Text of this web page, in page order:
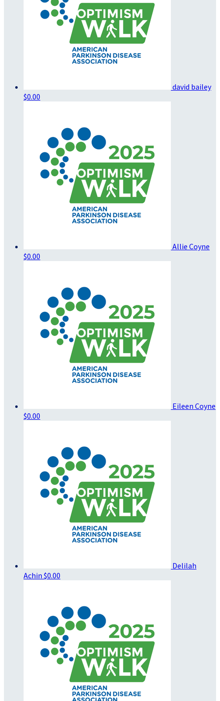
david bailey
$0.00
Allie Coyne
$0.00
Eileen Coyne
$0.00
Delilah
Achin $0.00